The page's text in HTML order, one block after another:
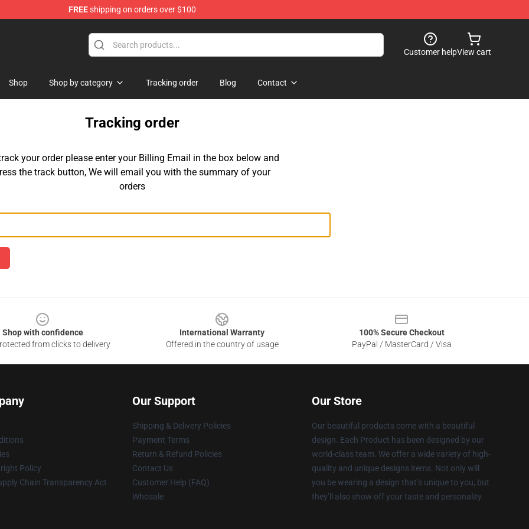
FREEshipping on orders over $100
Customer helpView cart
Shop Shop by category Tracking order Blog Contact
Tracking order
your order please enter your Billing Email in the box below and
the track button, We will email you with the summary of your
orders
Shop with confidence
from clicks to delivery
International Warranty
Offered in the country of usage
100% Secure Checkout
PayPal / MasterCard / Visa
Policy
Chain Transparency Act
Our Support
Shipping & Delivery Policies
Payment Terms
Return & Refund Policies
Contact Us
Customer Help (FAQ)
Whosale
Our Store
Our beautiful products come with a beautiful
design. Each Product has been designed by our
world-class team. We offer a wide variety of high-
quality and unique designs items. Not only will
you be wearing a design that’s unique to you, but
they’ll also show off your taste and personality.